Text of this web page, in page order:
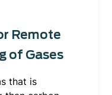
Remote
of Gases
that is